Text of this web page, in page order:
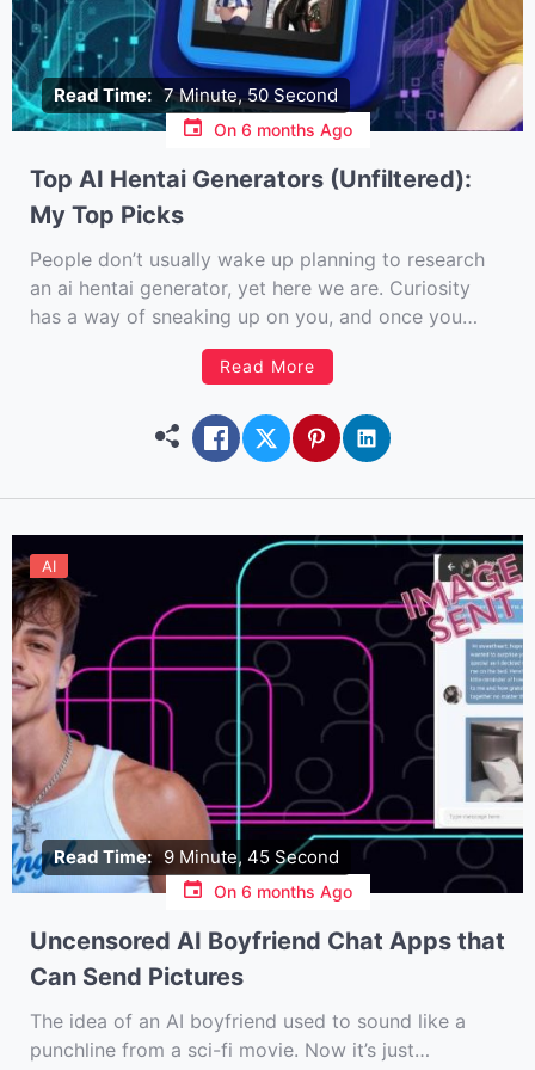
Read Time: 7 Minute, 50 Second
On 6 months Ago
Top AI Hentai Generators (Unfiltered):
My Top Picks
People don’t usually wake up planning to research
an ai hentai generator, yet here we are. Curiosity
has a way of sneaking up on you, and once you
start poking around the intersection of AI, fantasy,
and art, it’s hard not to keep digging. I’ve spent
Read More
Read Time: 9 Minute, 45 Second
AI
On 6 months Ago
Uncensored AI Boyfriend Chat Apps that
Can Send Pictures
The idea of an AI boyfriend used to sound like a
punchline from a sci-fi movie. Now it’s just…